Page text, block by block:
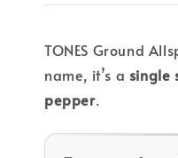
TONES Ground
name, it’s a single
pepper.